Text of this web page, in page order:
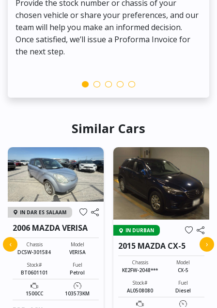
Provide the stock number or chassis of your
chosen vehicle or share your preferences, and our
team will help you make an informed decision.
Once satisfied, we’ll issue a Proforma Invoice for
the next step.
Similar Cars
IN DAR ES SALAAM
2006 MAZDA VERISA
Chassis
DC5W-301584
Model
VERISA
Stock#
BT0601101
Fuel
Petrol
1500CC 103573KM
IN DURBAN
2015 MAZDA CX-5
Chassis
KE2FW-2048***
Model
CX-5
Stock#
AL0508080
Fuel
Diesel
‹ ›